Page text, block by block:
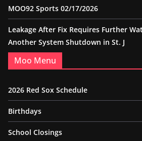
MOO92 Sports 02/17/2026
Leakage After Fix Requires Further
Another System Shutdown in St. J
Moo Menu
2026 Red Sox Schedule
Birthdays
School Closings